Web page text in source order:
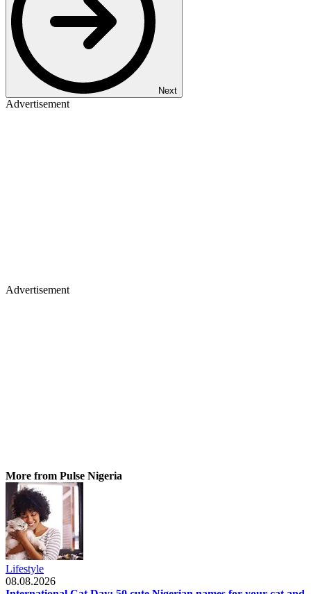
Next
Advertisement
Advertisement
More from Pulse Nigeria
Lifestyle
08.08.2026